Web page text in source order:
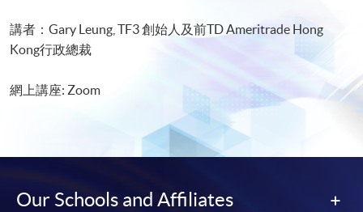
講者：Gary Leung, TF3 創始人及前TD Ameritrade Hong
Kong行政總裁
網上講座: Zoom
Our Schools and Affiliates